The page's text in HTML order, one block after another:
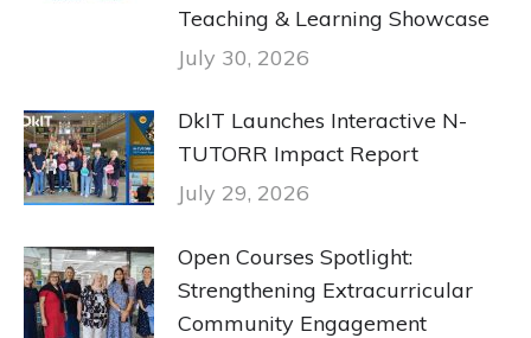
Teaching & Learning Showcase
July 30, 2026
DkIT Launches Interactive N-
TUTORR Impact Report
July 29, 2026
Open Courses Spotlight:
Strengthening Extracurricular
Community Engagement